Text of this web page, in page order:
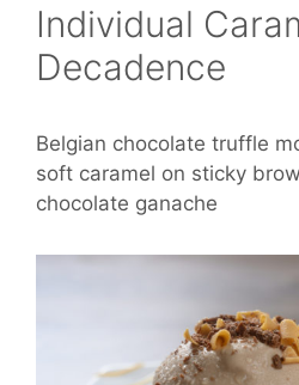
Individual
Decadence
Belgian chocolate truffle
soft caramel on sticky
chocolate ganache